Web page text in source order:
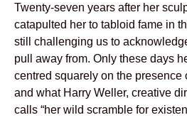
Twenty-seven years after her
catapulted her to tabloid fame in
still challenging us to
pull away from. Only these days
centred squarely on the
and what Harry Weller, creative
calls “her wild scramble for